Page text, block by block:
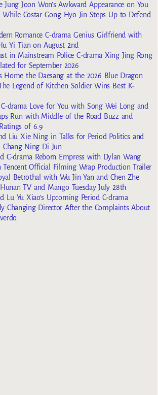
Jung Joon Won’s Awkward Appearance on You
Costar Gong Hyo Jin Steps Up to Defend
Romance C-drama Genius Girlfriend with
Yi Tian on August 2nd
in Mainstream Police C-drama Xing Jing Rong
for September 2026
Home the Daesang at the 2026 Blue Dragon
Legend of Kitchen Soldier Wins Best K-
drama Love for You with Song Wei Long and
Run with Middle of the Road Buzz and
of 6.9
Liu Xie Ning in Talks for Period Politics and
Chang Ning Di Jun
C-drama Reborn Empress with Dylan Wang
Official Filming Wrap Production Trailer
Betrothal with Wu Jin Yan and Chen Zhe
TV and Mango Tuesday July 28th
Lu Yu Xiao’s Upcoming Period C-drama
Changing Director After the Complaints About